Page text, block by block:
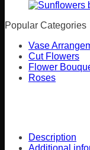
Popular Categories
Vase
Cut Flowers
Flower
Roses
Description
Additional